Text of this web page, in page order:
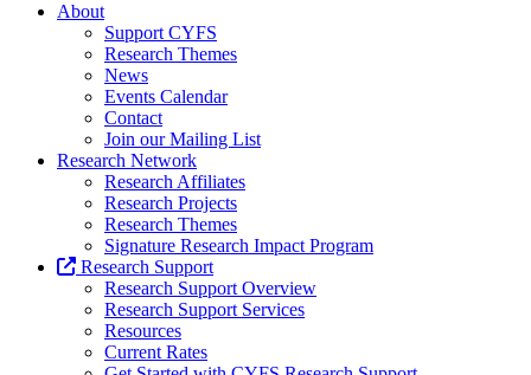
About
Support CYFS
Research Themes
News
Events Calendar
Contact
Join our Mailing List
Research Network
Research Affiliates
Research Projects
Research Themes
Signature Research Impact Program
Research Support
Research Support Overview
Research Support Services
Resources
Current Rates